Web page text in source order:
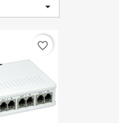

favorite_border